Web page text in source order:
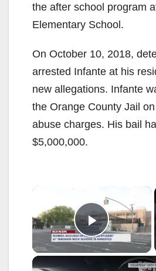
the after school program
Elementary School.
On October 10, 2018,
arrested Infante at his
new allegations. Infante
the Orange County Jail
abuse charges. His bail
$5,000,000.
×
Play